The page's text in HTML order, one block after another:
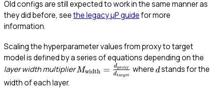
Old configs are still expected to work in the same manner as
they did before, seethe legacy μP guidefor more
information.
Scaling the hyperparameter values from proxy to target
model is defined by a series of equations depending on the
layer width multiplier M_{\text{width}} =
\frac{d_{\text{proxy}}}
Mwidth = dtarget
dproxy whered
dstands for the
width of each layer.